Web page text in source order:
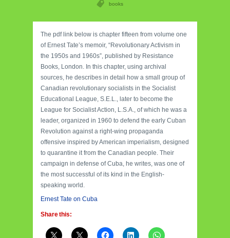
books
The pdf link below is chapter fifteen from volume one
of Ernest Tate’s memoir, “Revolutionary Activism in
the 1950s and 1960s”, published by Resistance
Books, London. In this chapter, using archival
sources, he describes in detail how a small group of
Canadian revolutionary socialists in the Socialist
Educational League, S.E.L., later to become the
League for Socialist Action, L.S.A., of which he was a
leader, organized in 1960 to defend the early Cuban
Revolution against a right-wing propaganda
offensive inspired by American imperialism, designed
to quarantine it from the Canadian people. Their
campaign in defense of Cuba, he writes, was one of
the most successful of its kind in the English-
speaking world.
Ernest Tate on Cuba
Share this: